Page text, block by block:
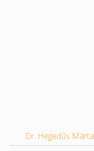
Dr. Hegedűs Márta